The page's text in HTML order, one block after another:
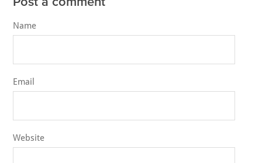
Name
Email
Website